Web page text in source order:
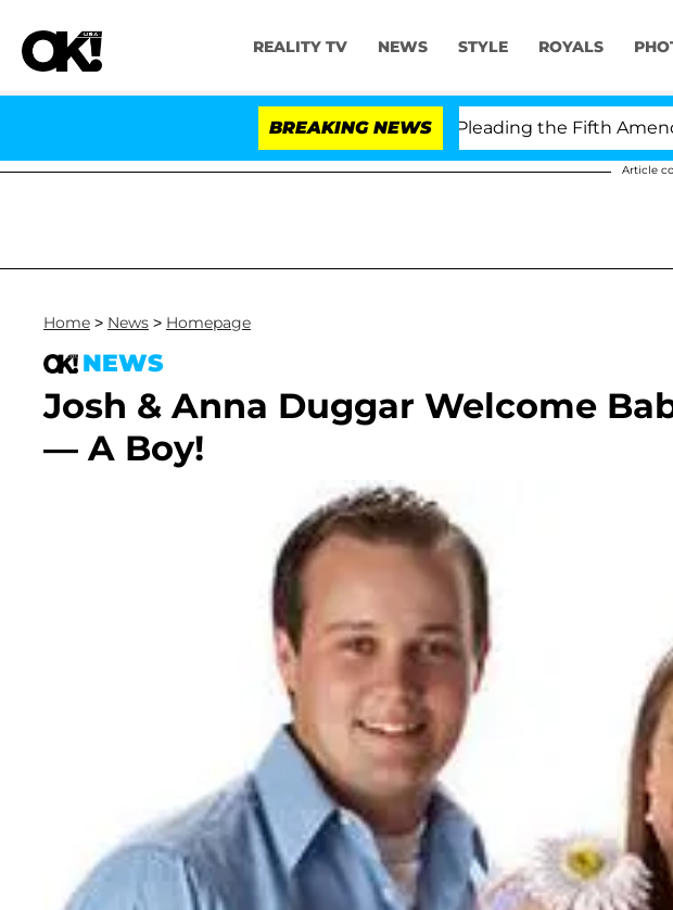
REALITY TV NEWS STYLE ROYALS
BREAKING NEWS
Fauci in Contempt of Congress After Pleading the Fifth
Article
Home > News > Homepage
NEWS
Josh & Anna Duggar Welcome
— A Boy!